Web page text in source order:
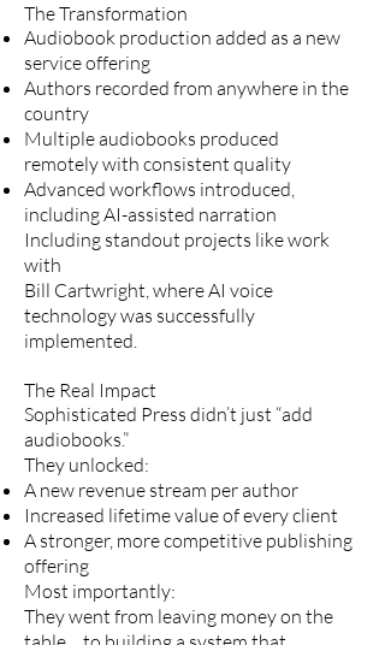
The Transformation
Audiobook production added as a new
service offering
Authors recorded from anywhere in the
country
Multiple audiobooks produced
remotely with consistent quality
Advanced workflows introduced,
including AI-assisted narration
Including standout projects like work
with
Bill Cartwright, where AI voice
technology was successfully
implemented.
The Real Impact
Sophisticated Press didn’t just “add
audiobooks.”
They unlocked:
A new revenue stream per author
Increased lifetime value of every client
A stronger, more competitive publishing
offering
Most importantly:
They went from leaving money on the